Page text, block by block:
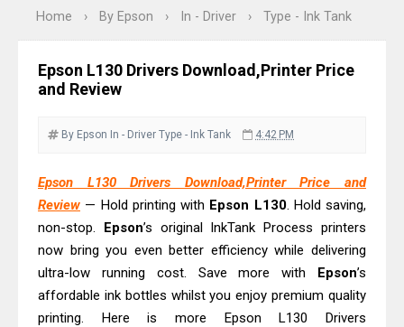
Download And Review
Downloads, Review And Price
Download And Review
Canon MAXIFY GX7010 Driver
Downloads, Review And Price
Download And Review
Canon imageCLASS X MF1333C
Home › By Epson › In - Driver › Type - Ink Tank
Epson L130 Drivers Download,Printer Price
and Review
By Epson In - Driver Type - Ink Tank 4:42 PM
Epson L130 Drivers Download,Printer Price and
Review — Hold printing with Epson L130. Hold saving,
non-stop. Epson’s original InkTank Process printers
now bring you even better efficiency while delivering
ultra-low running cost. Save more with Epson’s
affordable ink bottles whilst you enjoy premium quality
printing. Here is more Epson L130 Drivers